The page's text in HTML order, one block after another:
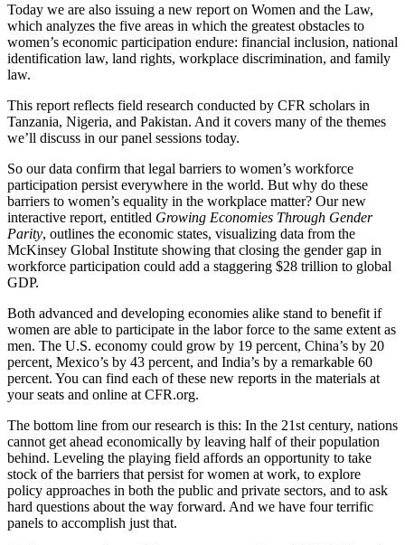
Today we are also issuing a new report on Women and the Law,
which analyzes the five areas in which the greatest obstacles to
women’s economic participation endure: financial inclusion, national
identification law, land rights, workplace discrimination, and family
law.
This report reflects field research conducted by CFR scholars in
Tanzania, Nigeria, and Pakistan. And it covers many of the themes
we’ll discuss in our panel sessions today.
So our data confirm that legal barriers to women’s workforce
participation persist everywhere in the world. But why do these
barriers to women’s equality in the workplace matter? Our new
interactive report, entitled Growing Economies Through Gender
Parity, outlines the economic states, visualizing data from the
McKinsey Global Institute showing that closing the gender gap in
workforce participation could add a staggering $28 trillion to global
GDP.
Both advanced and developing economies alike stand to benefit if
women are able to participate in the labor force to the same extent as
men. The U.S. economy could grow by 19 percent, China’s by 20
percent, Mexico’s by 43 percent, and India’s by a remarkable 60
percent. You can find each of these new reports in the materials at
your seats and online at CFR.org.
The bottom line from our research is this: In the 21st century, nations
cannot get ahead economically by leaving half of their population
behind. Leveling the playing field affords an opportunity to take
stock of the barriers that persist for women at work, to explore
policy approaches in both the public and private sectors, and to ask
hard questions about the way forward. And we have four terrific
panels to accomplish just that.